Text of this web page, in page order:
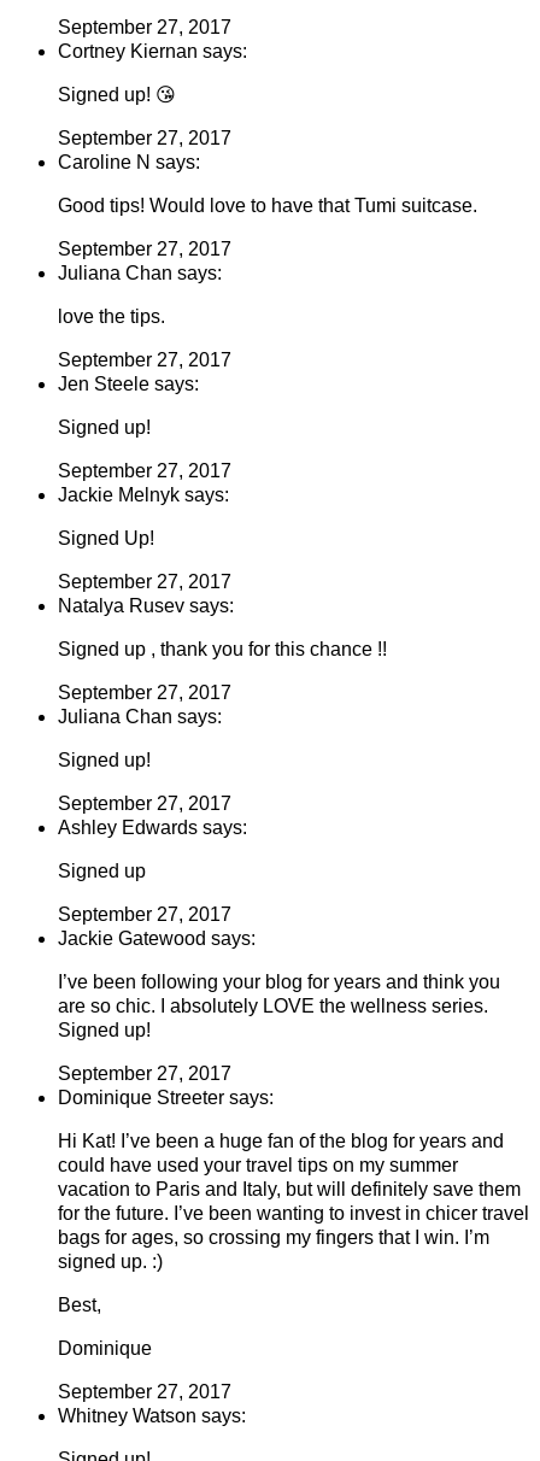
September 27, 2017
Cortney Kiernan says:
Signed up! 😘
September 27, 2017
Caroline N says:
Good tips! Would love to have that Tumi suitcase.
September 27, 2017
Juliana Chan says:
love the tips.
September 27, 2017
Jen Steele says:
Signed up!
September 27, 2017
Jackie Melnyk says:
Signed Up!
September 27, 2017
Natalya Rusev says:
Signed up , thank you for this chance !!
September 27, 2017
Juliana Chan says:
Signed up!
September 27, 2017
Ashley Edwards says:
Signed up
September 27, 2017
Jackie Gatewood says:
I’ve been following your blog for years and think you
are so chic. I absolutely LOVE the wellness series.
Signed up!
September 27, 2017
Dominique Streeter says:
Hi Kat! I’ve been a huge fan of the blog for years and
could have used your travel tips on my summer
vacation to Paris and Italy, but will definitely save them
for the future. I’ve been wanting to invest in chicer travel
bags for ages, so crossing my fingers that I win. I’m
signed up. :)
Best,
Dominique
September 27, 2017
Whitney Watson says: